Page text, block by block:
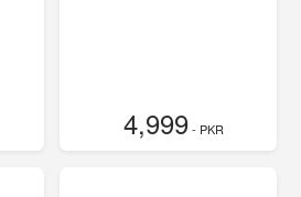
4,999- PKR